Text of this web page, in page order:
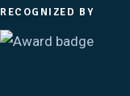
RECOGNIZED BY